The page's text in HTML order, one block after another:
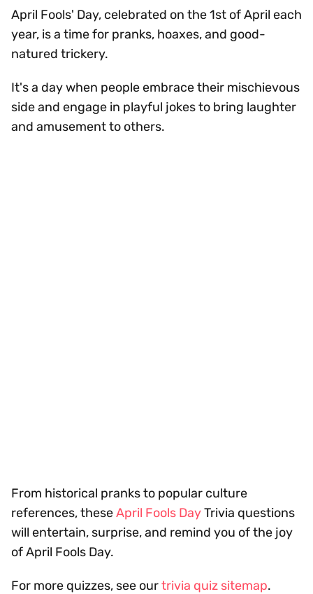
April Fools' Day, celebrated on the 1st of April each
year, is a time for pranks, hoaxes, and good-
natured trickery.
It's a day when people embrace their mischievous
side and engage in playful jokes to bring laughter
and amusement to others.
From historical pranks to popular culture
references, theseApril Fools DayTrivia questions
will entertain, surprise, and remind you of the joy
of April Fools Day.
For more quizzes, see ourtrivia quiz sitemap.